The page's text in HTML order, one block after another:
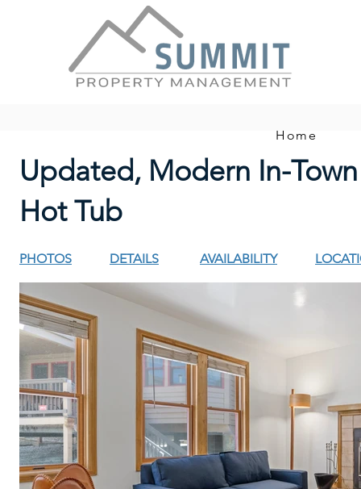
Home
Updated, Modern In-
Hot Tub
PHOTOS DETAILS AVAILABILITY